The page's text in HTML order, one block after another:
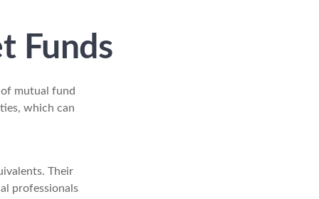
Funds
mutual fund
which can
Their
professionals